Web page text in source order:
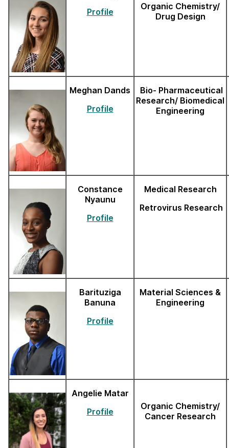
Profile
Organic Chemistry/
Drug Design
Meghan Dands
Profile
Bio- Pharmaceutical
Research/ Biomedical
Engineering
Constance
Nyaunu
Profile
Medical Research
Retrovirus Research
Barituziga
Banuna
Profile
Material Sciences &
Engineering
Angelie Matar
Profile
Organic Chemistry/
Cancer Research